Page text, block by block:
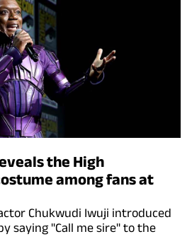
the High
among fans at
Chukwudi Iwuji introduced
saying "Call me sire" to the